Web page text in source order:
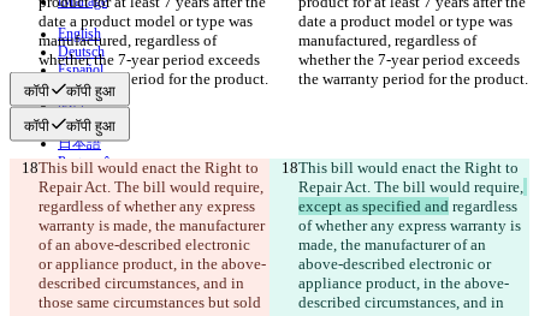
date a product model or type was
manufactured, regardless of
whether the 7-year period exceeds
the warranty period for the product.
date a product model or type was
manufactured, regardless of
whether the 7-year period exceeds
the warranty period for the product.
कॉपी कॉपी हुआ
कॉपी कॉपी हुआ
This bill would enact the Right to
Repair Act. The bill would require,
regardless of whether any express
warranty is made, the manufacturer
of an above-described electronic
or appliance product, in the above-
described circumstances, and in
those same circumstances but sold
This bill would enact the Right to
Repair Act. The bill would require,
except as specified and regardless
of whether any express warranty is
made, the manufacturer of an
above-described electronic or
appliance product, in the above-
described circumstances, and in
English
Deutsch
Español
Français
हिन्दी
Italiano
日本語
Português
简体中文
繁體中文
한국어